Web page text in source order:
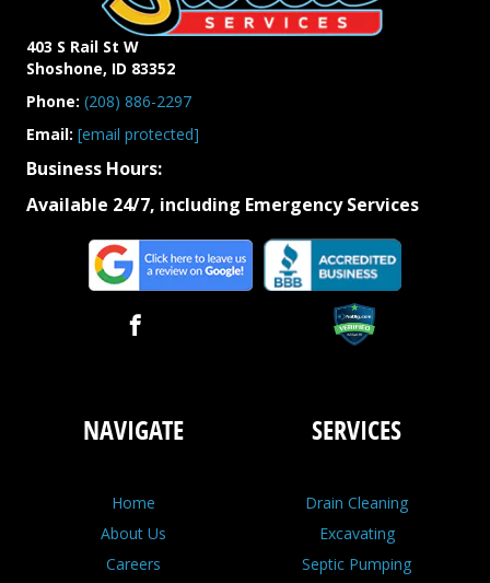
403 S Rail St W
Shoshone, ID 83352
Phone: (208) 886-2297
Email: [email protected]
Business Hours:
Available 24/7, including Emergency Services
NAVIGATE
Home
About Us
Careers
SERVICES
Drain Cleaning
Excavating
Septic Pumping